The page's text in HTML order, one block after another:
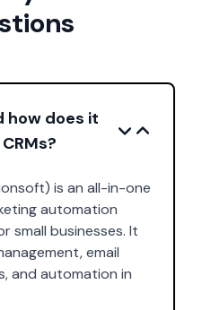
how does it
is an all-in-one
automation
small businesses. It
email
and automation in